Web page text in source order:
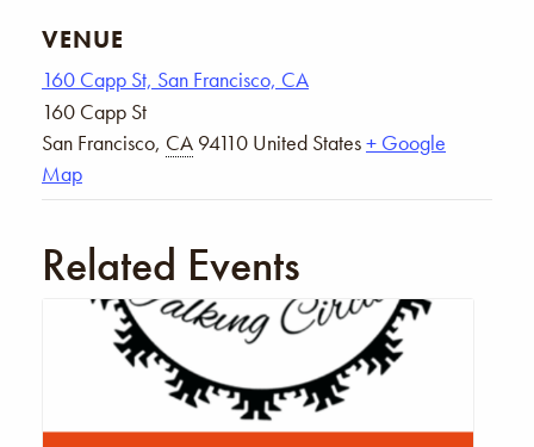
VENUE
160 Capp St, San Francisco, CA
160 Capp St
San Francisco, CA 94110 United States+ Google
Map
Related Events